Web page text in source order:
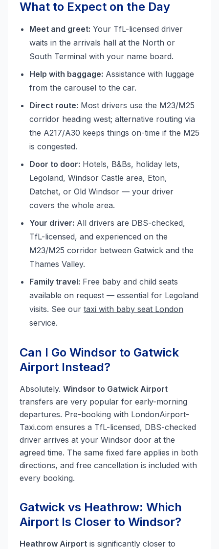
What to Expect on the Day
Meet and greet: Your TfL-licensed driver
waits in the arrivals hall at the North or
South Terminal with your name board.
Help with baggage: Assistance with luggage
from the carousel to the car.
Direct route: Most drivers use the M23/M25
corridor heading west; alternative routing via
the A217/A30 keeps things on-time if the M25
is congested.
Door to door: Hotels, B&Bs, holiday lets,
Legoland, Windsor Castle area, Eton,
Datchet, or Old Windsor — your driver
covers the whole area.
Your driver: All drivers are DBS-checked,
TfL-licensed, and experienced on the
M23/M25 corridor between Gatwick and the
Thames Valley.
Family travel: Free baby and child seats
available on request — essential for Legoland
visits. See our taxi with baby seat London
service.
Can I Go Windsor to Gatwick
Airport Instead?
Absolutely. Windsor to Gatwick Airport
transfers are very popular for early-morning
departures. Pre-booking with LondonAirport-
Taxi.com ensures a TfL-licensed, DBS-checked
driver arrives at your Windsor door at the
agreed time. The same fixed fare applies in both
directions, and free cancellation is included with
every booking.
Gatwick vs Heathrow: Which
Airport Is Closer to Windsor?
Heathrow Airport is significantly closer to